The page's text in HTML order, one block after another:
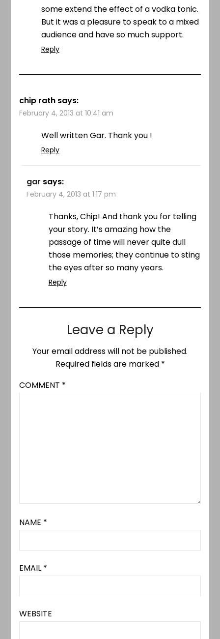
some extend the effect of a vodka tonic.
But it was a pleasure to speak to a mixed
audience and have so much support.
Reply
chip rath says:
February 4, 2013 at 10:41 am
Well written Gar. Thank you !
Reply
gar says:
February 4, 2013 at 1:17 pm
Thanks, Chip! And thank you for telling
your story. It’s amazing how the
passage of time will never quite dull
those memories; they continue to sting
the eyes after so many years.
Reply
Leave a Reply
Your email address will not be published.
Required fields are marked *
COMMENT *
NAME *
EMAIL *
WEBSITE